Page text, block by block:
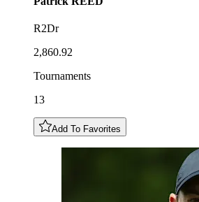
R2Dr
2,860.92
Tournaments
13
Add To Favorites